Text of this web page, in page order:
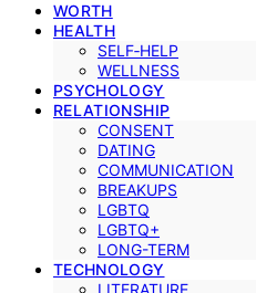
WORTH
HEALTH
SELF‑HELP
WELLNESS
PSYCHOLOGY
RELATIONSHIP
CONSENT
DATING
COMMUNICATION
BREAKUPS
LGBTQ
LGBTQ+
LONG-TERM
TECHNOLOGY
LITERATURE